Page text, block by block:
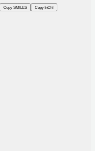
Copy SMILES Copy InChI